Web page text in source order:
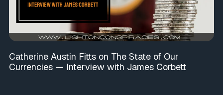
Catherine Austin Fitts on The State of Our
Currencies — Interview with James Corbett